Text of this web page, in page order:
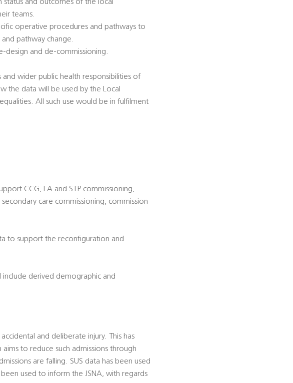
and outcomes of the local
teams.
operative procedures and pathways to
pathway change.
design and de-commissioning.
wider public health responsibilities of
the data will be used by the Local
All such use would be in fulfilment
CCG, LA and STP commissioning,
care commissioning, commission
to support the reconfiguration and
derived demographic and
and deliberate injury. This has
to reduce such admissions through
are falling. SUS data has been used
used to inform the JSNA, with regards